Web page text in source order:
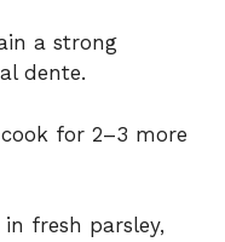
a strong
dente.
for 2–3 more
fresh parsley,